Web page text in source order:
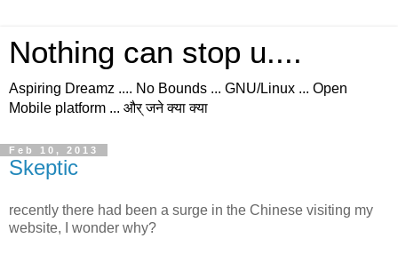
Nothing can stop u....
Aspiring Dreamz .... No Bounds ... GNU/Linux ... Open
Mobile platform ... और् जने क्या क्या
Feb 10, 2013
Skeptic
recently there had been a surge in the Chinese visiting my
website, I wonder why?